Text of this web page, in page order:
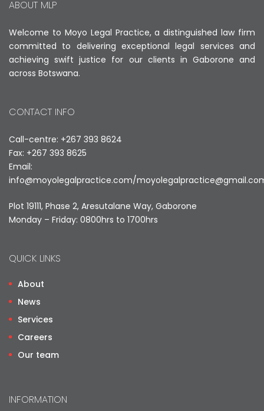
ABOUT MLP
Welcome to Moyo Legal Practice, a distinguished law firm
committed to delivering exceptional legal services and
achieving swift justice for our clients in Gaborone and
across Botswana.
CONTACT INFO
Call-centre: +267 393 8624
Fax: +267 393 8625
Email:
info@moyolegalpractice.com/
Plot 19111, Phase 2, Aresutalane Way, Gaborone
Monday – Friday: 0800hrs to 1700hrs
QUICK LINKS
About
News
Services
Careers
Our team
INFORMATION